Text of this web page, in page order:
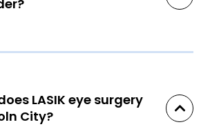
LASIK eye surgery
City?